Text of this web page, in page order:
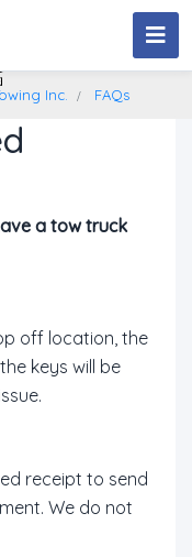
Inc. FAQs
a tow truck
off location, the
keys will be
receipt to send
We do not